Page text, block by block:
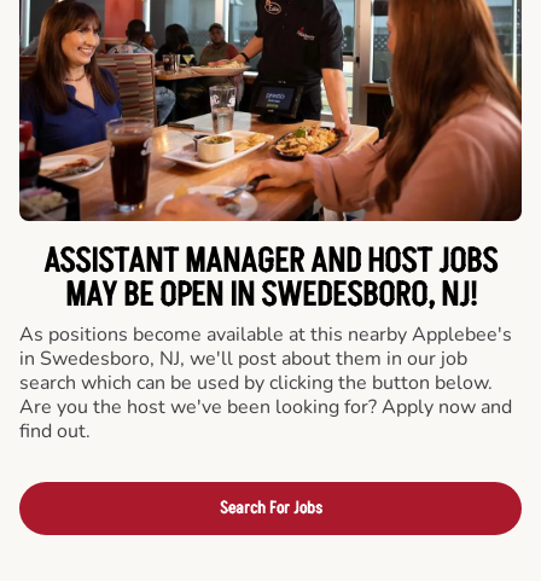
ASSISTANT MANAGER AND HOST JOBS
MAY BE OPEN IN SWEDESBORO, NJ!
As positions become available at this nearby Applebee's
in Swedesboro, NJ, we'll post about them in our job
search which can be used by clicking the button below.
Are you the host we've been looking for? Apply now and
find out.
Search For Jobs